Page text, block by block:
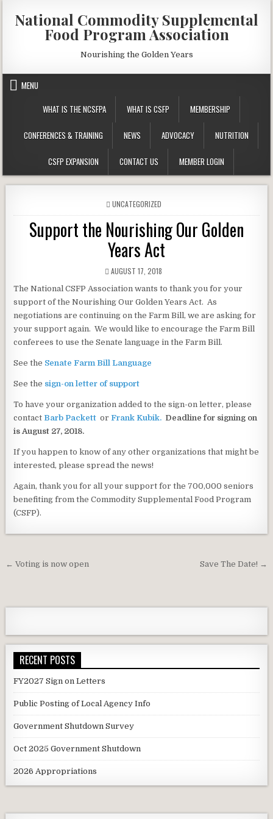
National Commodity Supplemental
Food Program Association
Nourishing the Golden Years
MENU
WHAT IS THE NCSFPA
WHAT IS CSFP MEMBERSHIP
CONFERENCES & TRAINING NEWS ADVOCACY NUTRITION
CSFP EXPANSION CONTACT US MEMBER LOGIN
POSTED
IN
UNCATEGORIZED
Support the Nourishing Our Golden
Years Act
PUBLISHED
AUGUST 17, 2018
The National CSFP Association wants to thank you for your
support of the Nourishing Our Golden Years Act. As
negotiations are continuing on the Farm Bill, we are asking for
your support again. We would like to encourage the Farm Bill
conferees to use the Senate language in the Farm Bill.
See the Senate Farm Bill Language
See the sign-on letter of support
To have your organization added to the sign-on letter, please
contact Barb Packett orFrank Kubik. Deadline for signing on
is August 27, 2018.
If you happen to know of any other organizations that might be
interested, please spread the news!
Again, thank you for all your support for the 700,000 seniors
benefiting from the Commodity Supplemental Food Program
(CSFP).
Post
← Voting is now open Save The Date! →
RECENT POSTS
FY2027 Sign on Letters
Public Posting of Local Agency Info
Government Shutdown Survey
Oct 2025 Government Shutdown
2026 Appropriations